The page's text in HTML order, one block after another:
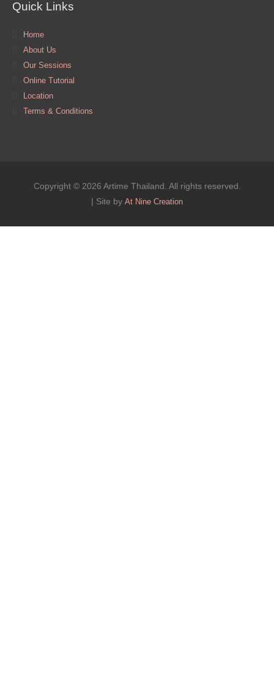
Quick Links
Home
About Us
Our Sessions
Online Tutorial
Location
Terms & Conditions
Copyright © 2026 Artime Thailand. All rights reserved.
| Site by At Nine Creation